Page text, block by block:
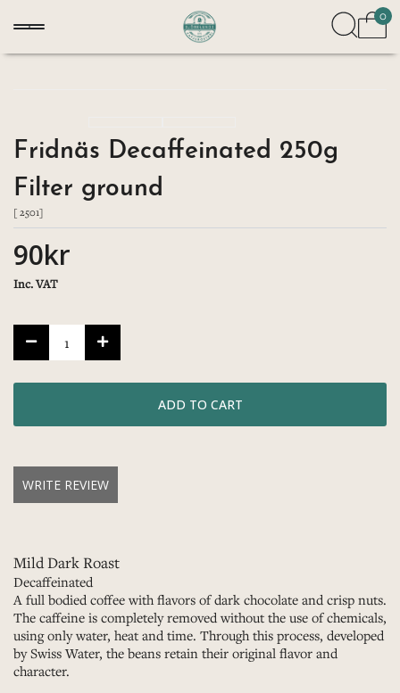
0
Fridnäs Decaffeinated 250g
Filter ground
[ 2501]
90kr
Inc. VAT
WRITE REVIEW
Mild Dark Roast
Decaffeinated
A full bodied coffee with flavors of dark chocolate and crisp nuts.
The caffeine is completely removed without the use of chemicals,
using only water, heat and time. Through this process, developed
by Swiss Water, the beans retain their original flavor and
character.